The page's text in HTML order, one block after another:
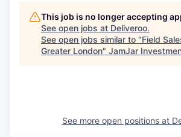
This job is no longer accepting
See open jobs at Deliveroo.
See open jobs similar to "Field
Greater London" JamJar
See more open positions at